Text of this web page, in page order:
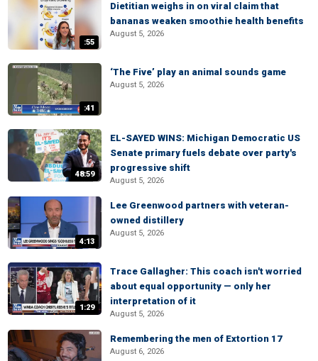
:55
Dietitian weighs in on viral claim that
bananas weaken smoothie health benefits
August 5, 2026
:41
‘The Five’ play an animal sounds game
August 5, 2026
48:59
EL-SAYED WINS: Michigan Democratic US
Senate primary fuels debate over party's
progressive shift
August 5, 2026
4:13
Lee Greenwood partners with veteran-
owned distillery
August 5, 2026
1:29
Trace Gallagher: This coach isn't worried
about equal opportunity — only her
interpretation of it
August 5, 2026
Remembering the men of Extortion 17
August 6, 2026